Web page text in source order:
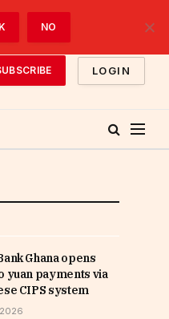
LOGIN
Ghana opens
yuan payments via
CIPS system
NO